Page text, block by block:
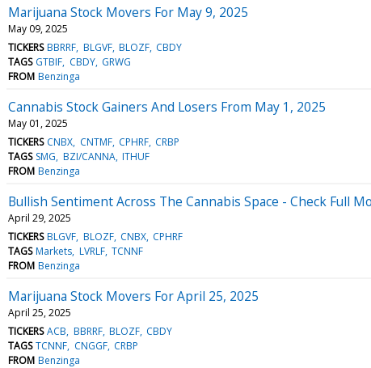
Marijuana Stock Movers For May 9, 2025
May 09, 2025
TICKERS BBRRF BLGVF BLOZF CBDY
TAGS GTBIF CBDY GRWG
FROM Benzinga
Cannabis Stock Gainers And Losers From May 1, 2025
May 01, 2025
TICKERS CNBX CNTMF CPHRF CRBP
TAGS SMG BZI/CANNA ITHUF
FROM Benzinga
Bullish Sentiment Across The Cannabis Space - Check Full
April 29, 2025
TICKERS BLGVF BLOZF CNBX CPHRF
TAGS Markets LVRLF TCNNF
FROM Benzinga
Marijuana Stock Movers For April 25, 2025
April 25, 2025
TICKERS ACB BBRRF BLOZF CBDY
TAGS TCNNF CNGGF CRBP
FROM Benzinga